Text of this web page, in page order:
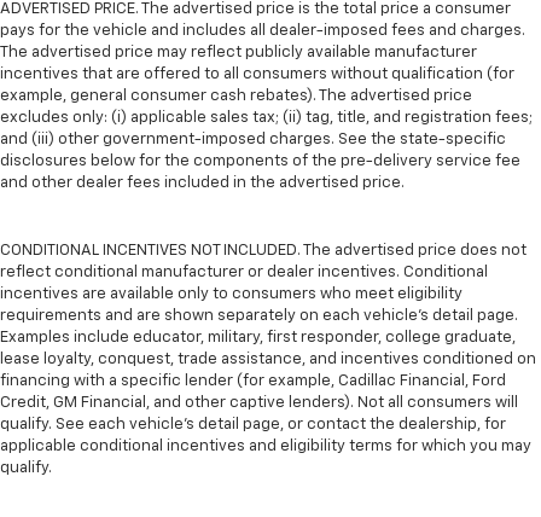
ADVERTISED PRICE. The advertised price is the total price a consumer
pays for the vehicle and includes all dealer-imposed fees and charges.
The advertised price may reflect publicly available manufacturer
incentives that are offered to all consumers without qualification (for
example, general consumer cash rebates). The advertised price
excludes only: (i) applicable sales tax; (ii) tag, title, and registration fees;
and (iii) other government-imposed charges. See the state-specific
disclosures below for the components of the pre-delivery service fee
and other dealer fees included in the advertised price.
CONDITIONAL INCENTIVES NOT INCLUDED. The advertised price does not
reflect conditional manufacturer or dealer incentives. Conditional
incentives are available only to consumers who meet eligibility
requirements and are shown separately on each vehicle’s detail page.
Examples include educator, military, first responder, college graduate,
lease loyalty, conquest, trade assistance, and incentives conditioned on
financing with a specific lender (for example, Cadillac Financial, Ford
Credit, GM Financial, and other captive lenders). Not all consumers will
qualify. See each vehicle’s detail page, or contact the dealership, for
applicable conditional incentives and eligibility terms for which you may
qualify.